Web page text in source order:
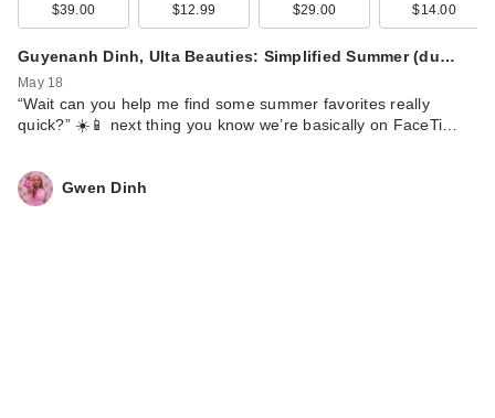
$39.00 $12.99 $29.00 $14.00
Guyenanh Dinh, Ulta Beauties: Simplified Summer (du…
May 18
“Wait can you help me find some summer favorites really
quick?” ☀️📱 next thing you know we’re basically on FaceTi…
Gwen Dinh